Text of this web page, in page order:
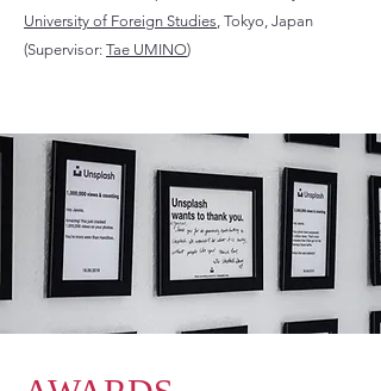
University of Foreign Studies, Tokyo, Japan
(Supervisor: Tae UMINO)